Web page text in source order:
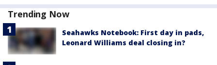
Trending Now
Seahawks Notebook: First day in pads,
Leonard Williams deal closing in?